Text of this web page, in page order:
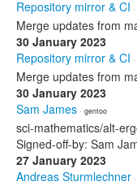
Repository mirror & CI
Merge updates from
30 January 2023
Repository mirror & CI
Merge updates from
30 January 2023
Sam James · gentoo
sci-mathematics/alt-
Signed-off-by: Sam
27 January 2023
Andreas Sturmlechner